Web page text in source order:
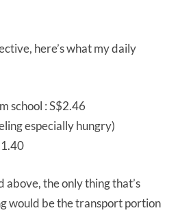
here’s what my daily
school : S$2.46
especially hungry)
the only thing that’s
would be the transport portion